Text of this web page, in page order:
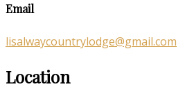
Email
lisalwaycountrylodge@gmail.com
Location